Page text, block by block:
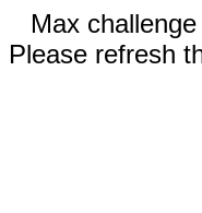
Max
Please refresh